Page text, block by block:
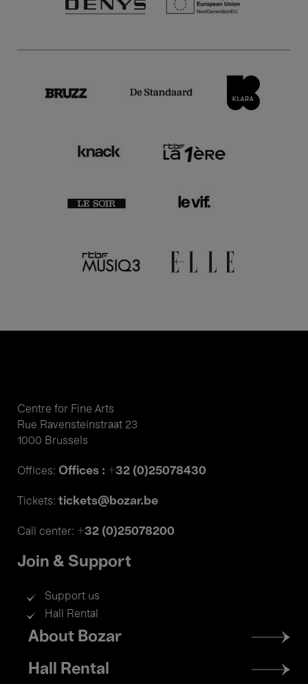
Centre for Fine Arts
Rue Ravensteinstraat 23
1000 Brussels
Offices: Offices : +32 (0)25078430
Tickets: tickets@bozar.be
Call center: +32 (0)25078200
Join & Support
Support us
Hall Rental
Footer
menu
About Bozar
Hall Rental